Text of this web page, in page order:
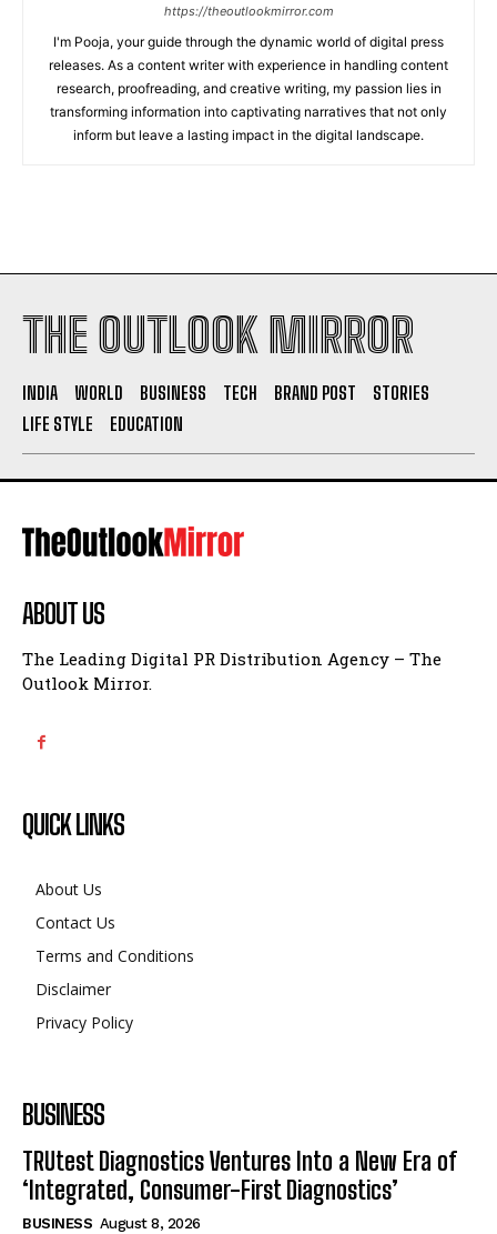
https://theoutlookmirror.com
I'm Pooja, your guide through the dynamic world of digital press
releases. As a content writer with experience in handling content
research, proofreading, and creative writing, my passion lies in
transforming information into captivating narratives that not only
inform but leave a lasting impact in the digital landscape.
THE OUTLOOK MIRROR
INDIA WORLD BUSINESS TECH BRAND POST
STORIES
LIFE STYLE
EDUCATION
ABOUT US
The Leading Digital PR Distribution Agency – The
Outlook Mirror.
QUICK LINKS
About Us
Contact Us
Terms and Conditions
Disclaimer
Privacy Policy
BUSINESS
TRUtest Diagnostics Ventures Into a New Era of
‘Integrated, Consumer-First Diagnostics’
BUSINESS August 8, 2026